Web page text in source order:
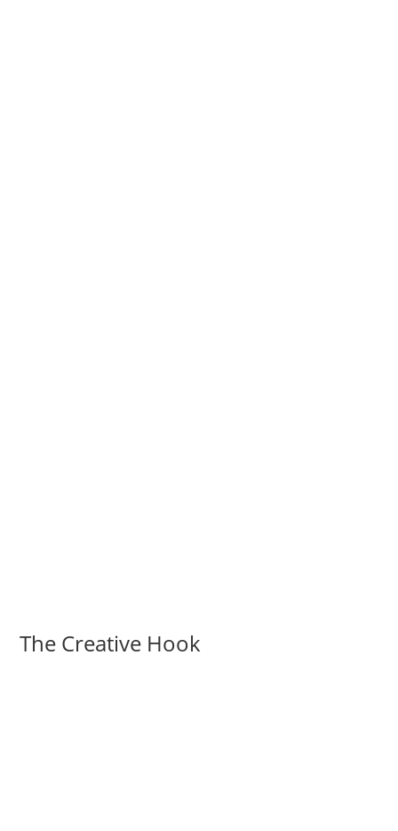
The Creative Hook